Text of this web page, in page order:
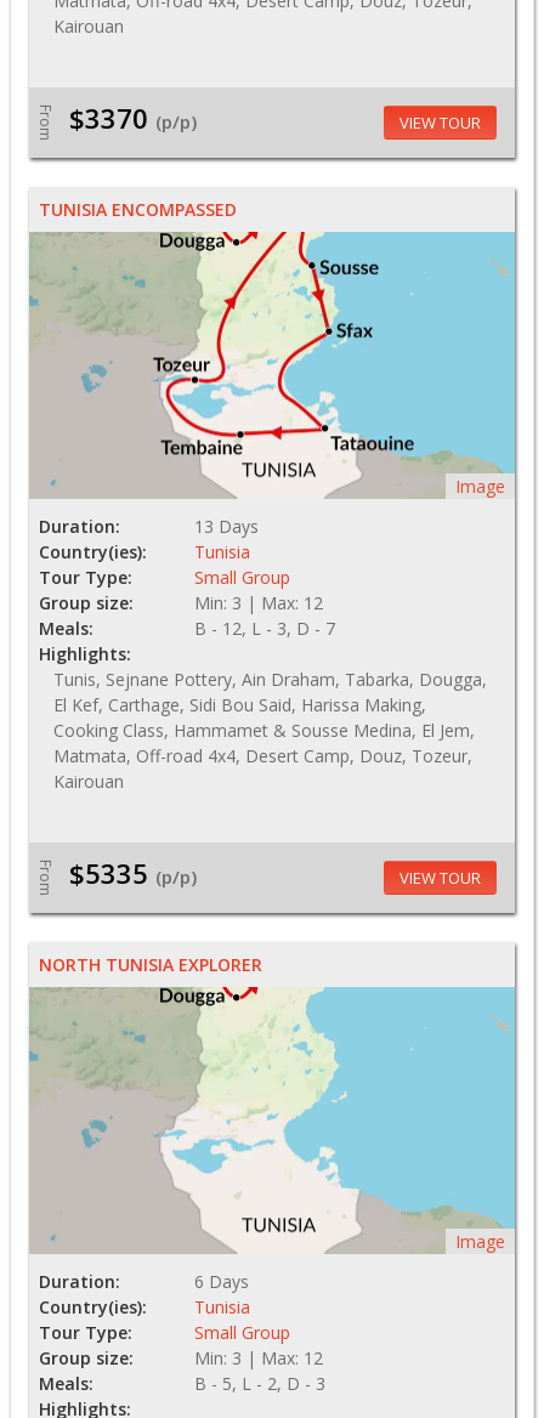
Kairouan
From $3370 (p/p) VIEW TOUR
TUNISIA ENCOMPASSED
Image
Duration:
13 Days
Country(ies):
Tunisia
Tour Type:
Small Group
Group size:
Min: 3 | Max: 12
Meals:
B - 12, L - 3, D - 7
Highlights:
Tunis, Sejnane Pottery, Ain Draham, Tabarka, Dougga,
El Kef, Carthage, Sidi Bou Said, Harissa Making,
Cooking Class, Hammamet & Sousse Medina, El Jem,
Matmata, Off-road 4x4, Desert Camp, Douz, Tozeur,
Kairouan
From $5335 (p/p) VIEW TOUR
NORTH TUNISIA EXPLORER
Image
Duration:
6 Days
Country(ies):
Tunisia
Tour Type:
Small Group
Group size:
Min: 3 | Max: 12
Meals:
B - 5, L - 2, D - 3
Highlights: